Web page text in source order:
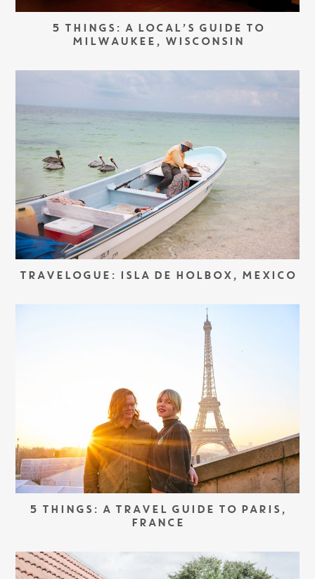
5 THINGS: A LOCAL’S GUIDE TO
MILWAUKEE, WISCONSIN
TRAVELOGUE: ISLA DE HOLBOX, MEXICO
5 THINGS: A TRAVEL GUIDE TO PARIS,
FRANCE